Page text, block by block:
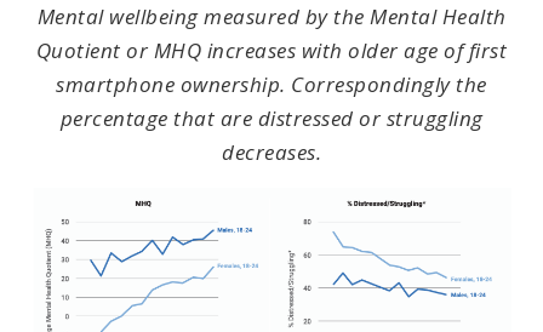
Mental wellbeing measured by the Mental Health
Quotient or MHQ increases with older age of first
smartphone ownership. Correspondingly the
percentage that are distressed or struggling
decreases.